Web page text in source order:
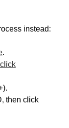
instead:
.
then click